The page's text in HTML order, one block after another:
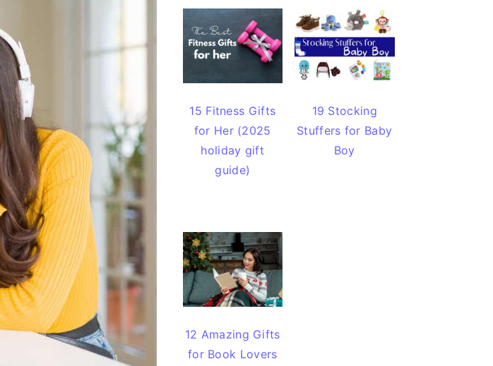
15 Fitness Gifts
for Her (2025
holiday gift
guide)
19 Stocking
Stuffers for Baby
Boy
12 Amazing Gifts
for Book Lovers